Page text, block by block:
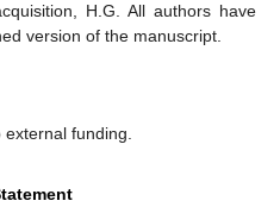
H.G. All authors have
version of the manuscript.
funding.